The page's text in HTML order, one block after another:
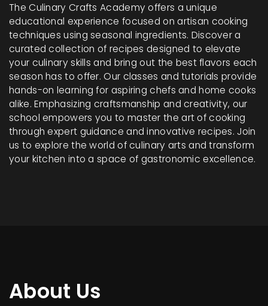
The Culinary Crafts Academy offers a unique
educational experience focused on artisan cooking
techniques using seasonal ingredients. Discover a
curated collection of recipes designed to elevate
your culinary skills and bring out the best flavors each
season has to offer. Our classes and tutorials provide
hands-on learning for aspiring chefs and home cooks
alike. Emphasizing craftsmanship and creativity, our
school empowers you to master the art of cooking
through expert guidance and innovative recipes. Join
us to explore the world of culinary arts and transform
your kitchen into a space of gastronomic excellence.
About Us